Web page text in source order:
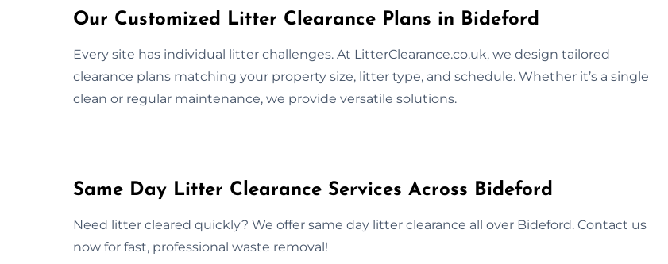
Our Customized Litter Clearance Plans in Bideford
Every site has individual litter challenges. At LitterClearance.co.uk, we design tailored
clearance plans matching your property size, litter type, and schedule. Whether it’s a single
clean or regular maintenance, we provide versatile solutions.
Same Day Litter Clearance Services Across Bideford
Need litter cleared quickly? We offer same day litter clearance all over Bideford. Contact us
now for fast, professional waste removal!